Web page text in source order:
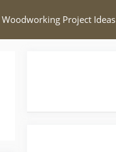
Woodworking Project Ideas